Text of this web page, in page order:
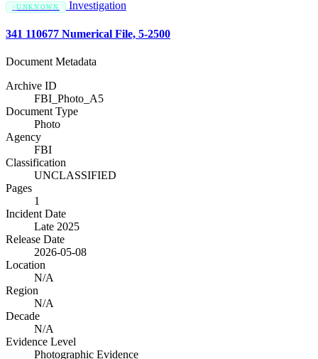
UNKNOWN Investigation
341 110677 Numerical File, 5-2500
Document Metadata
Archive ID
FBI_Photo_A5
Document Type
Photo
Agency
FBI
Classification
UNCLASSIFIED
Pages
1
Incident Date
Late 2025
Release Date
2026-05-08
Location
N/A
Region
N/A
Decade
N/A
Evidence Level
Photographic Evidence